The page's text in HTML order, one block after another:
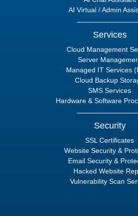
AI Virtual / Admin
Services
Cloud Management
Server
Managed IT Services
Cloud Backup
SMS Services
Hardware & Software
Security
SSL Certificates
Website Security &
Email Security &
Hacked Website
Vulnerability Scan